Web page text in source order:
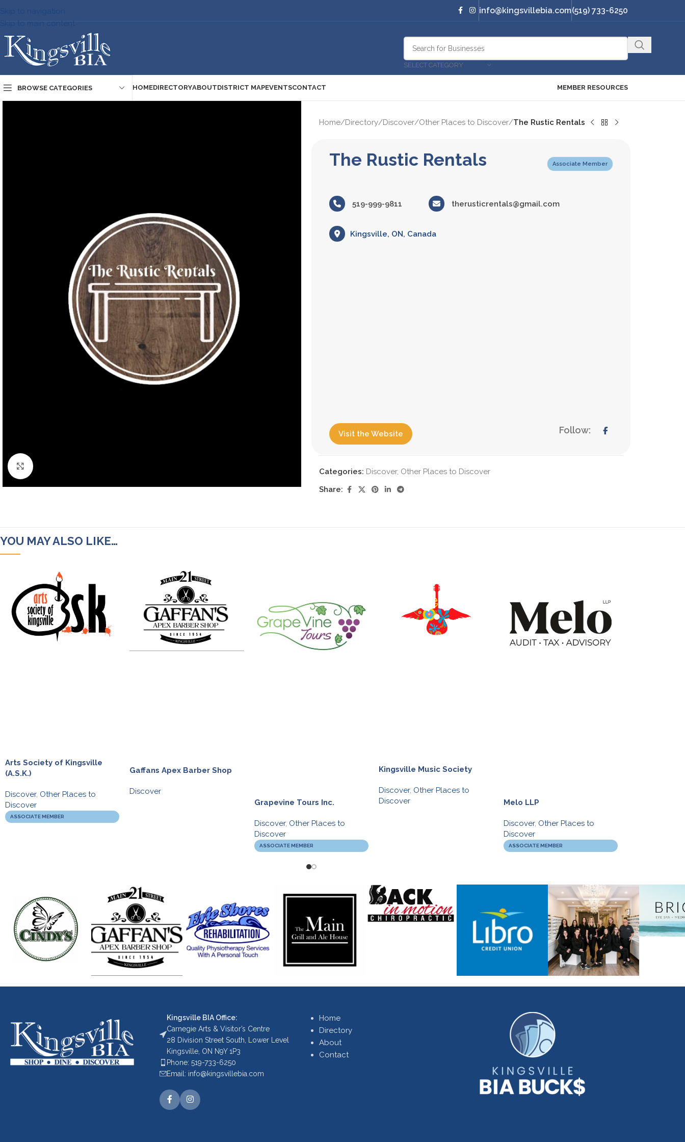
Skip to navigation
Skip to main content
info@kingsvillebia.com(519) 733-6250
SELECT CATEGORY
BROWSE CATEGORIES HOMEDIRECTORYABOUTDISTRICT MAPEVENTSCONTACT MEMBER RESOURCES
Home/Directory/Discover/Other Places to Discover/The Rustic Rentals
The Rustic Rentals Associate Member
519-999-9811 therusticrentals@gmail.com
Kingsville, ON, Canada
Visit the Website Follow:
Categories: Discover, Other Places to Discover
Share:
YOU MAY ALSO LIKE…
Arts Society of Kingsville
(A.S.K.)
Discover, Other Places to
Discover
ASSOCIATE MEMBER
Gaffans Apex Barber Shop
Discover
Grapevine Tours Inc.
Discover, Other Places to
Discover
ASSOCIATE MEMBER
Kingsville Music Society
Discover, Other Places to
Discover
Melo LLP
Discover, Other Places to
Discover
ASSOCIATE MEMBER
Kingsville BIA Office:
Carnegie Arts & Visitor’s Centre
28 Division Street South, Lower Level
Kingsville, ON N9Y 1P3
Phone: 519-733-6250
Email: info@kingsvillebia.com
Home
Directory
About
Contact